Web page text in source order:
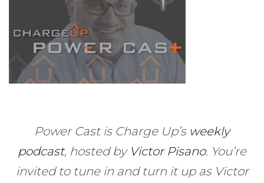
Power Cast is Charge Up’s weekly
podcast, hosted by Victor Pisano. You’re
invited to tune in and turn it up as Victor